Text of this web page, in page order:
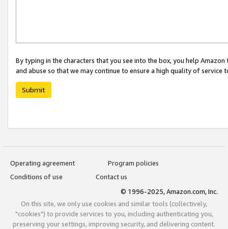
By typing in the characters that you see into the box, you help
and abuse so that we may continue to ensure a high quality of service
Submit
Operating agreement
Program policies
Conditions of use
Contact us
© 1996-2025, Amazon.com, Inc.
On this site, we only use cookies and similar tools (collectively,
"cookies") to provide services to you, including authenticating you,
preserving your settings, improving security, and delivering content.